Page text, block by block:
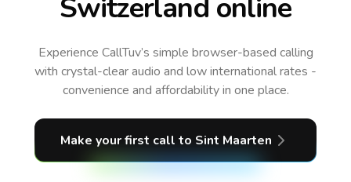
Switzerland online
Experience CallTuv’s simple browser-based calling
with crystal-clear audio and low international rates -
convenience and affordability in one place.
Make your first call to Sint Maarten